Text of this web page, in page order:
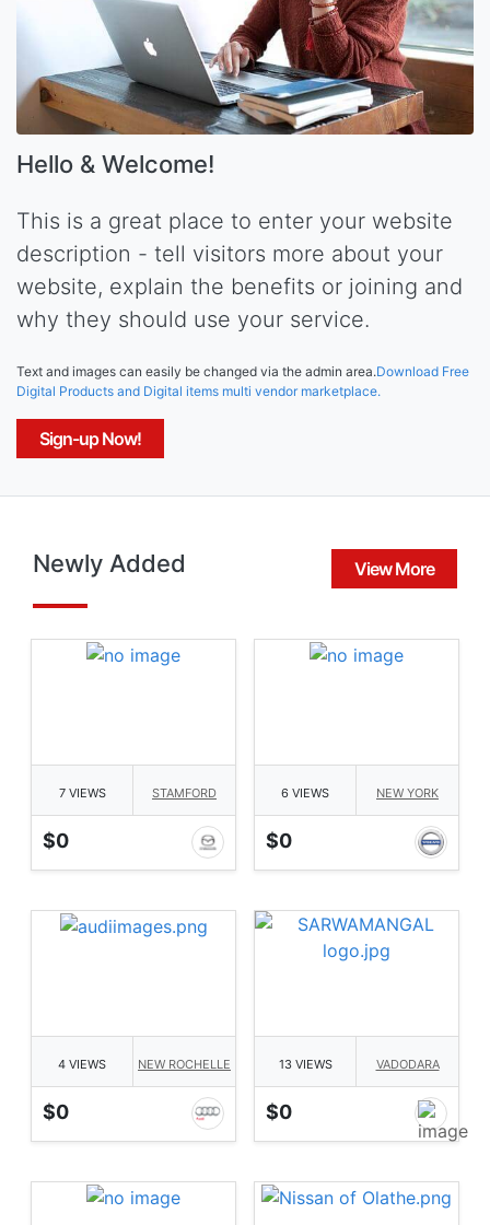
Hello & Welcome!
This is a great place to enter your website
description - tell visitors more about your
website, explain the benefits or joining and
why they should use your service.
Text and images can easily be changed via the admin area.Download Free
Digital Products and Digital items multi vendor marketplace.
Sign-up Now!
View More
Newly Added
7 VIEWS STAMFORD
$0
6 VIEWS NEW YORK
$0
4 VIEWS NEW ROCHELLE
$0
13 VIEWS VADODARA
$0